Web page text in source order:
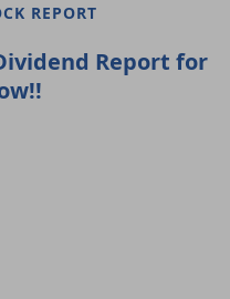
REPORT
Report for